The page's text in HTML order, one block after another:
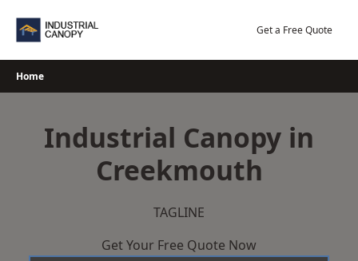
Get a Free Quote
Home
Industrial Canopy in
Creekmouth
TAGLINE
Get Your Free Quote Now